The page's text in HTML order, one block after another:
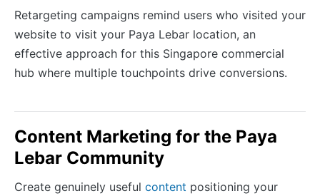
Retargeting campaigns remind users who visited your
website to visit your Paya Lebar location, an
effective approach for this Singapore commercial
hub where multiple touchpoints drive conversions.
Content Marketing for the Paya
Lebar Community
Create genuinely useful content positioning your